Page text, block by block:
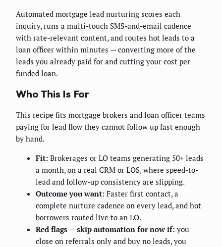
Automated mortgage lead nurturing scores each
inquiry, runs a multi-touch SMS-and-email cadence
with rate-relevant content, and routes hot leads to a
loan officer within minutes — converting more of the
leads you already paid for and cutting your cost per
funded loan.
Who This Is For
This recipe fits mortgage brokers and loan officer teams
paying for lead flow they cannot follow up fast enough
by hand.
Fit: Brokerages or LO teams generating 50+ leads
a month, on a real CRM or LOS, where speed-to-
lead and follow-up consistency are slipping.
Outcome you want: Faster first contact, a
complete nurture cadence on every lead, and hot
borrowers routed live to an LO.
Red flags — skip automation for now if: you
close on referrals only and buy no leads, you